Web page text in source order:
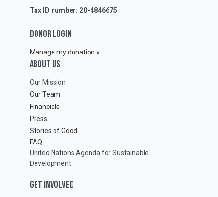
Tax ID number: 20-4846675
DONOR LOGIN
Manage my donation »
ABOUT Us
Our Mission
Our Team
Financials
Press
Stories of Good
FAQ
United Nations Agenda for Sustainable
Development
GET INVOLVED